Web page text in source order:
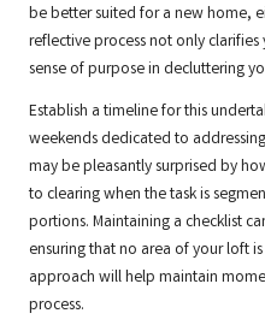
be better suited for a new home,
reflective process not only
sense of purpose in decluttering
Establish a timeline for this
weekends dedicated to
may be pleasantly surprised by
to clearing when the task is
portions. Maintaining a checklist
ensuring that no area of your loft
approach will help maintain
process.